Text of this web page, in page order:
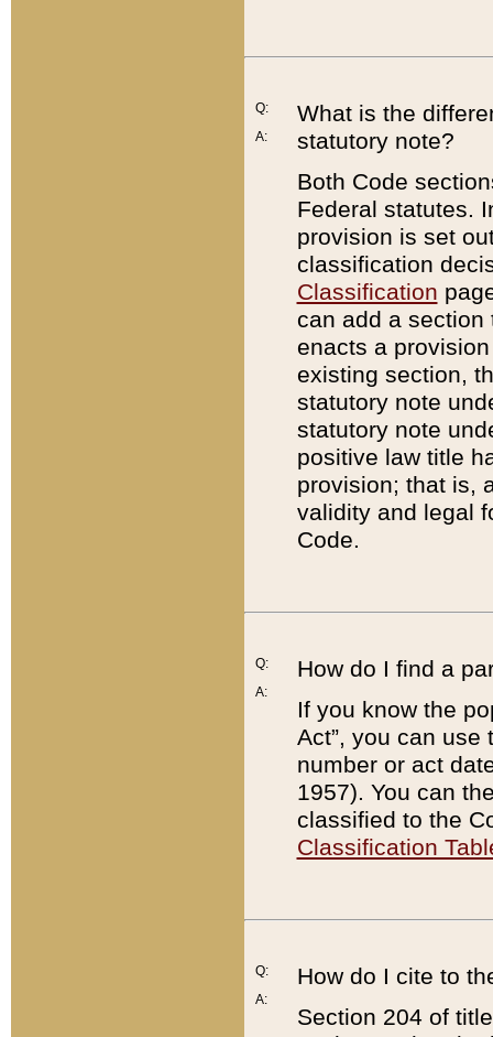
Q:
A:
What is the
statutory note?
Both Code
Federal statutes.
provision is set
classification
Classification
can add a
enacts a
existing section,
statutory note
statutory note
positive law title
provision; that is,
validity and legal
Code.
Q:
A:
How do I find a
If you know the
Act”, you can use
number or act
1957). You can
classified to the
Classification
Q:
A:
How do I cite to
Section 204 of